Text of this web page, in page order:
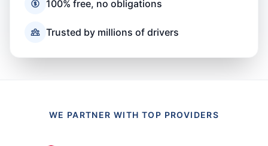
100% free, no obligations
Trusted by millions of drivers
WE PARTNER WITH TOP PROVIDERS